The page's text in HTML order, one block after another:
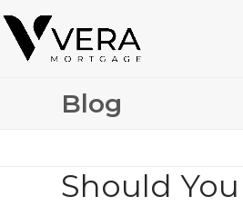
Skip
to
content
Blog
Should